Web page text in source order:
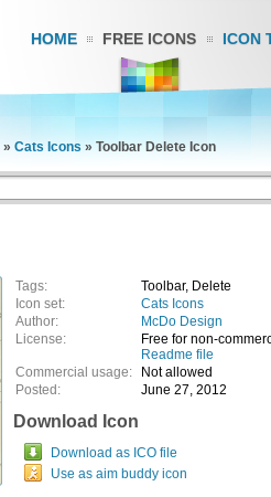
HOME FREE ICONS ICON
» Cats Icons » Toolbar Delete Icon
Tags:
Toolbar, Delete
Icon set:
Cats Icons
Author:
McDo Design
License:
Free for non-
Readme file
Commercial usage:
Not allowed
Posted:
June 27, 2012
Download Icon
Download as ICO file
Use as aim buddy icon